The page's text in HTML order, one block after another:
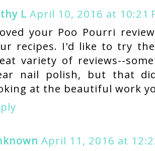
L April 10, 2016 at 10:21
your Poo Pourri
recipes. I'd like to try
variety of reviews--
nail polish, but that
at the beautiful work
April 11, 2016 at